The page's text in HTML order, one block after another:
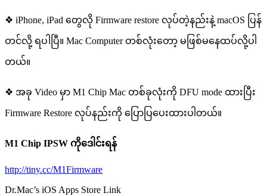
❖ iPhone, iPad တွေလို Firmware restore လုပ်တဲ့နည်းနဲ့ macOS ပြန်
တင်လို့ ရပါပြီ။ Mac Computer တစ်လုံးတော့ မဖြစ်မနေထပ်လို့ပါ
တယ်။
❖ အခု Video မှာ M1 Chip Mac တစ်ခုလုံးကို DFU mode ထားပြီး
Firmware Restore လုပ်နည်းကို ပြောပြပေးထားပါတယ်။
M1 Chip IPSW ကိုဒေါင်းရန်
http://tiny.cc/M1Firmware
Dr.Mac’s iOS Apps Store Link